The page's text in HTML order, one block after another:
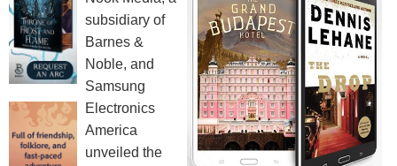
subsidiary of
Barnes &
Noble, and
Samsung
Electronics
America
unveiled the